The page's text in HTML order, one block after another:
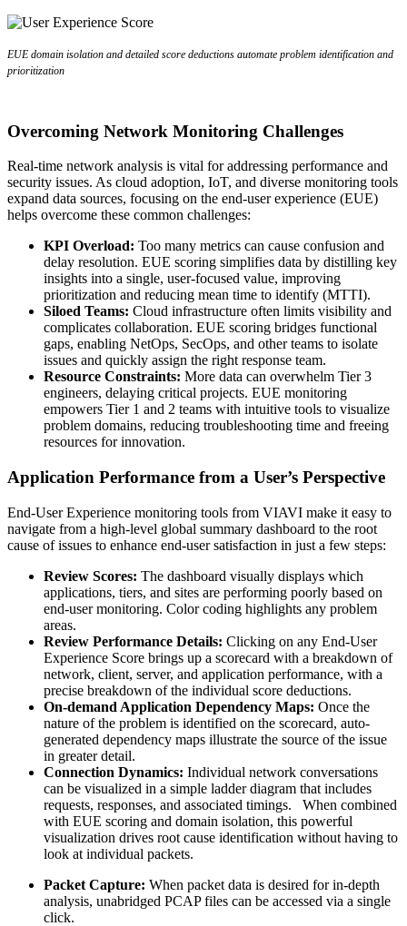
EUE domain isolation and detailed score deductions automate problem identification and
prioritization
Overcoming Network Monitoring Challenges
Real-time network analysis is vital for addressing performance and
security issues. As cloud adoption, IoT, and diverse monitoring tools
expand data sources, focusing on the end-user experience (EUE)
helps overcome these common challenges:
KPI Overload: Too many metrics can cause confusion and
delay resolution. EUE scoring simplifies data by distilling key
insights into a single, user-focused value, improving
prioritization and reducing mean time to identify (MTTI).
Siloed Teams: Cloud infrastructure often limits visibility and
complicates collaboration. EUE scoring bridges functional
gaps, enabling NetOps, SecOps, and other teams to isolate
issues and quickly assign the right response team.
Resource Constraints: More data can overwhelm Tier 3
engineers, delaying critical projects. EUE monitoring
empowers Tier 1 and 2 teams with intuitive tools to visualize
problem domains, reducing troubleshooting time and freeing
resources for innovation.
Application Performance from a User’s Perspective
End-User Experience monitoring tools from VIAVI make it easy to
navigate from a high-level global summary dashboard to the root
cause of issues to enhance end-user satisfaction in just a few steps:
Review Scores: The dashboard visually displays which
applications, tiers, and sites are performing poorly based on
end-user monitoring. Color coding highlights any problem
areas.
Review Performance Details: Clicking on any End-User
Experience Score brings up a scorecard with a breakdown of
network, client, server, and application performance, with a
precise breakdown of the individual score deductions.
On-demand Application Dependency Maps: Once the
nature of the problem is identified on the scorecard, auto-
generated dependency maps illustrate the source of the issue
in greater detail.
Connection Dynamics: Individual network conversations
can be visualized in a simple ladder diagram that includes
requests, responses, and associated timings. When combined
with EUE scoring and domain isolation, this powerful
visualization drives root cause identification without having to
look at individual packets.
Packet Capture: When packet data is desired for in-depth
analysis, unabridged PCAP files can be accessed via a single
click.